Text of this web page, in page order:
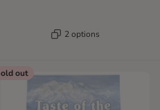
2 options
out